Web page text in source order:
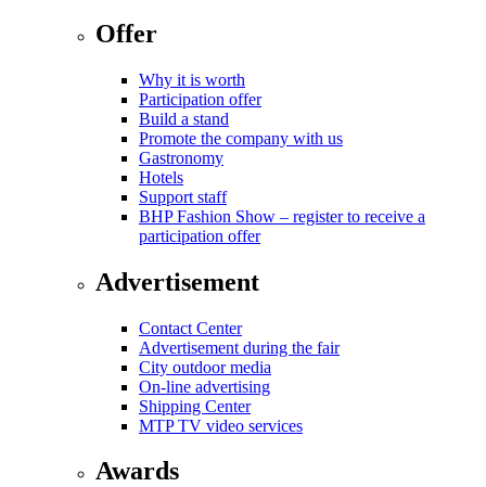
Offer
Why it is worth
Participation offer
Build a stand
Promote the company with us
Gastronomy
Hotels
Support staff
BHP Fashion Show – register to receive a
participation offer
Advertisement
Contact Center
Advertisement during the fair
City outdoor media
On-line advertising
Shipping Center
MTP TV video services
Awards